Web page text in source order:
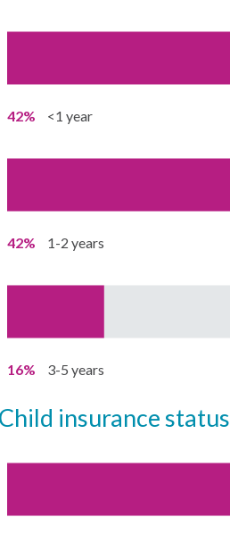
42% <1 year
42% 1-2 years
16% 3-5 years
child insurance status